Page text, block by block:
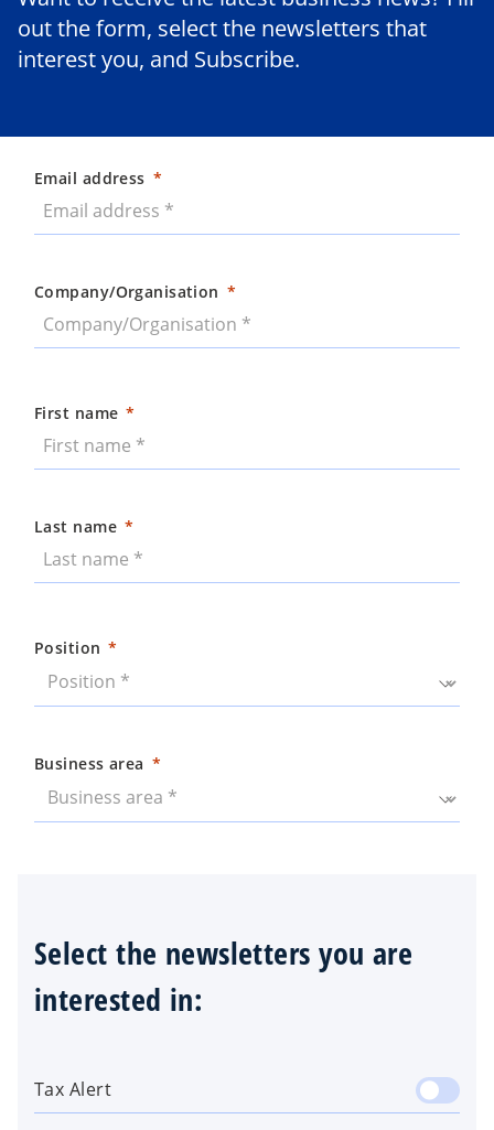
out the form, select the newsletters that
interest you, and Subscribe.
Email address
Company/Organisation
First name
Last name
Position
Business area
Select the newsletters you are
interested in:
Tax Alert